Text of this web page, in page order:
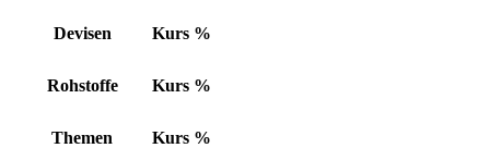
Devisen Kurs %
Rohstoffe Kurs %
Themen Kurs %